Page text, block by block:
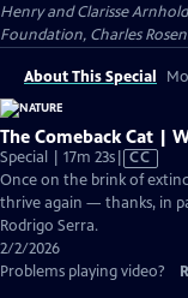
Henry and Clarisse
Foundation, Charles
About This Special
The Comeback Cat |
Special | 17m 23sVideo
has
Closed
CC
Once on the brink of
thrive again — thanks, in
Rodrigo Serra.
2/2/2026
Problems playing video?